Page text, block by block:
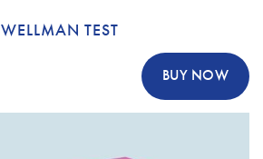
WELLMAN TEST
BUY NOW